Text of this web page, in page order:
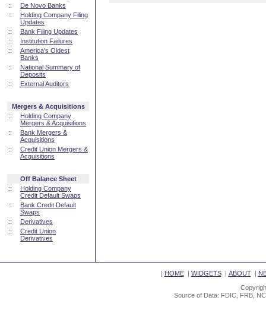
::
De Novo Banks
::
Holding Company Filing
Updates
::
Bank Filing Updates
::
Institution Failures
::
America's Oldest
Banks
::
National Summary of
Deposits
::
External Auditors
Mergers & Acquisitions
::
Holding Company
Mergers & Acquisitions
::
Bank Mergers &
Acquisitions
::
Credit Union Mergers &
Acquisitions
Off Balance Sheet
::
Holding Company
Credit Default Swaps
::
Bank Credit Default
Swaps
::
Derivatives
::
Credit Union
Derivatives
| HOME| WIDGETS| ABOUT|
Source of Data: FDIC, FRB,